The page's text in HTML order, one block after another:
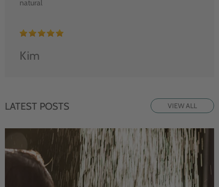
natural
Kim
LATEST POSTS VIEW ALL